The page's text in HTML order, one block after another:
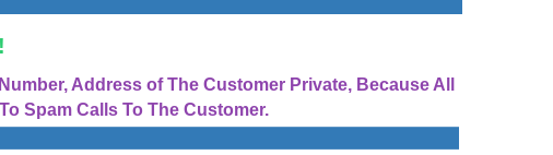
Address of The Customer Private, Because All
Spam Calls To The Customer.